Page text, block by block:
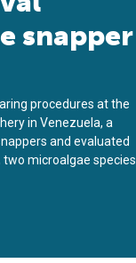
snapper
procedures at the
in Venezuela, a
and evaluated
microalgae species